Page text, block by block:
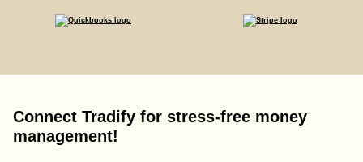
Connect Tradify for stress-free money
management!